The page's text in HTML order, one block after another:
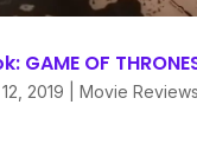
GAME OF
2019
Movie